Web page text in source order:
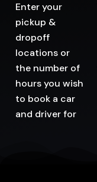
Enter your
pickup &
dropoff
locations or
the number of
hours you wish
to book a car
and driver for